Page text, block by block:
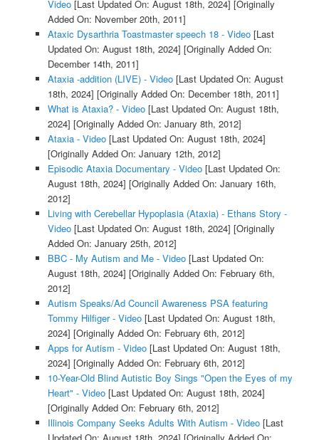
Video[Last Updated On: August 18th, 2024] [Originally
Added On: November 20th, 2011]
Ataxic Dysarthria Toastmaster speech 18 - Video[Last
Updated On: August 18th, 2024] [Originally Added On:
December 14th, 2011]
Ataxia -addition (LIVE) - Video[Last Updated On: August
18th, 2024] [Originally Added On: December 18th, 2011]
What is Ataxia? - Video[Last Updated On: August 18th,
2024] [Originally Added On: January 8th, 2012]
Ataxia - Video[Last Updated On: August 18th, 2024]
[Originally Added On: January 12th, 2012]
Episodic Ataxia Documentary - Video[Last Updated On:
August 18th, 2024] [Originally Added On: January 16th,
2012]
Living with Cerebellar Hypoplasia (Ataxia) - Ethans Story -
Video[Last Updated On: August 18th, 2024] [Originally
Added On: January 25th, 2012]
BBC - My Autism and Me - Video[Last Updated On:
August 18th, 2024] [Originally Added On: February 6th,
2012]
Autism Speaks/Ad Council Awareness PSA featuring
Tommy Hilfiger - Video[Last Updated On: August 18th,
2024] [Originally Added On: February 6th, 2012]
Apps for Autism - Video[Last Updated On: August 18th,
2024] [Originally Added On: February 6th, 2012]
10-Year-Old Blind Autistic Boy Sings "Open the Eyes of my
Heart" - Video[Last Updated On: August 18th, 2024]
[Originally Added On: February 6th, 2012]
Illinois Company Seeks Adults With Autism - Video[Last